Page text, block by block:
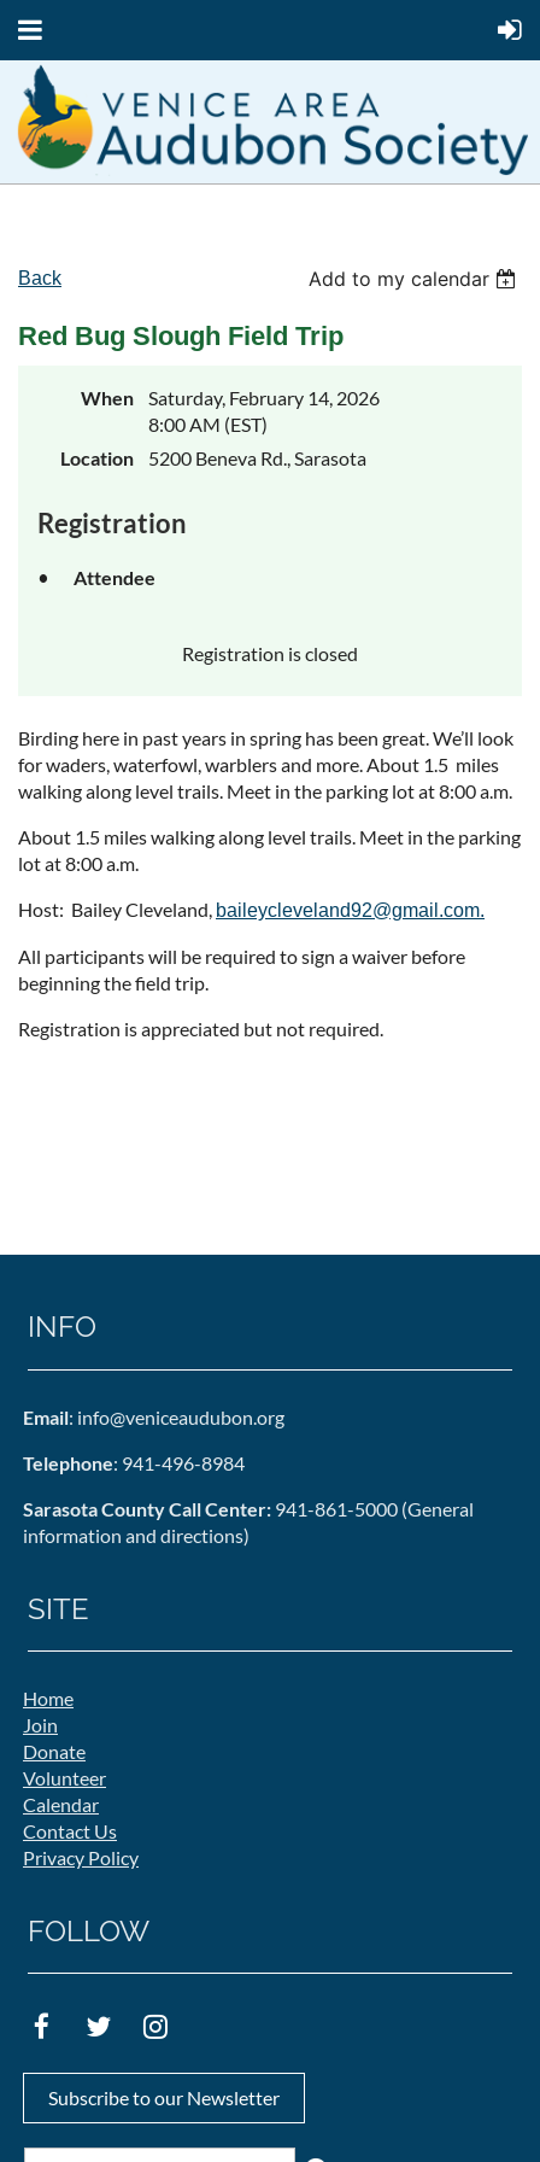
Back Add to my calendar
Red Bug Slough Field Trip
When
Saturday, February 14, 2026
8:00 AM (EST)
Location
5200 Beneva Rd., Sarasota
Registration
Attendee
Registration is closed
Birding here in past years in spring has been great. We’ll look
for waders, waterfowl, warblers and more. About 1.5 miles
walking along level trails. Meet in the parking lot at 8:00 a.m.
About 1.5 miles walking along level trails. Meet in the parking
lot at 8:00 a.m.
Host: Bailey Cleveland, baileycleveland92@gmail.com.
All participants will be required to sign a waiver before
beginning the field trip.
Registration is appreciated but not required.
INFO
Email: info@veniceaudubon.org
Telephone: 941-496-8984
Sarasota County Call Center: 941-861-5000 (General
information and directions)
SITE
Home
Join
Donate
Volunteer
Calendar
Contact Us
Privacy Policy
FOLLOW
Subscribe to our Newsletter